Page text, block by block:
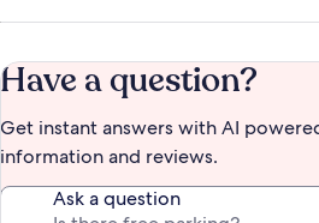
Have a question?
Get instant answers with AI
information and reviews.
Ask a question